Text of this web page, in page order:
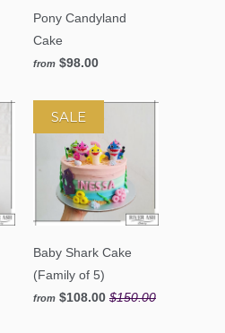
Pony Candyland
Cake
from $98.00
Baby Shark Cake
(Family of 5)
from $108.00 $150.00
SALE